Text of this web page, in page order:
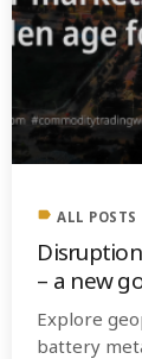
label ALL POSTS
– a new
Explore
battery